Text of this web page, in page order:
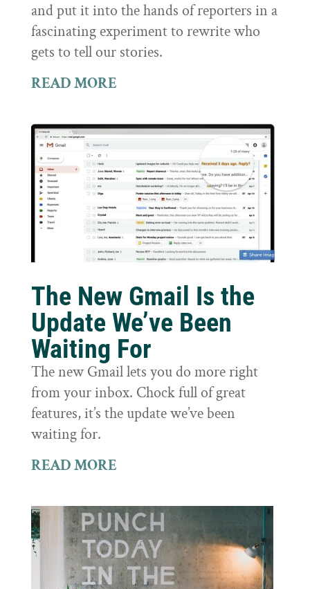
and put it into the hands of reporters in a
fascinating experiment to rewrite who
gets to tell our stories.
READ MORE
The New Gmail Is the
Update We’ve Been
Waiting For
The new Gmail lets you do more right
from your inbox. Chock full of great
features, it’s the update we’ve been
waiting for.
READ MORE